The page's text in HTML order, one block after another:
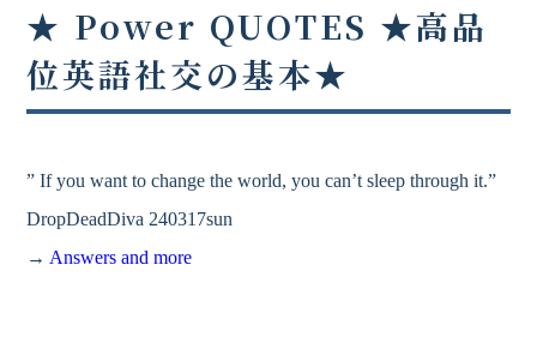
★ Power QUOTES ★高品
位英語社交の基本★
” If you want to change the world, you can’t sleep through it.”
DropDeadDiva 240317sun
→ Answers and more